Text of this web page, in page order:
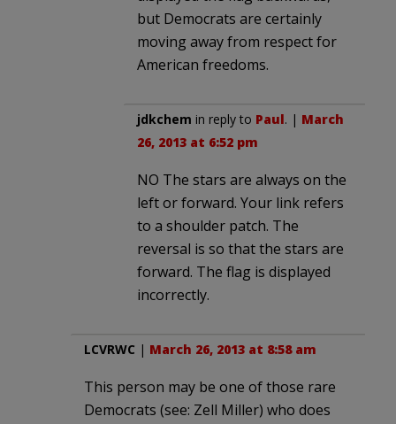
but Democrats are certainly
moving away from respect for
American freedoms.
jdkchem in reply to Paul. | March
26, 2013 at 6:52 pm
NO The stars are always on the
left or forward. Your link refers
to a shoulder patch. The
reversal is so that the stars are
forward. The flag is displayed
incorrectly.
LCVRWC | March 26, 2013 at 8:58 am
This person may be one of those rare
Democrats (see: Zell Miller) who does